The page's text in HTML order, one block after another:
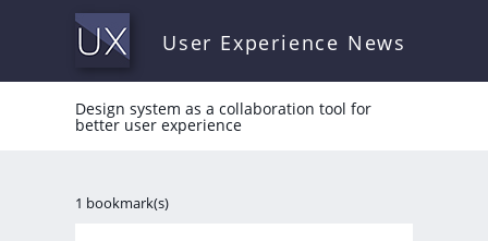
User Experience News
Design system as a collaboration tool for
better user experience
1 bookmark(s)